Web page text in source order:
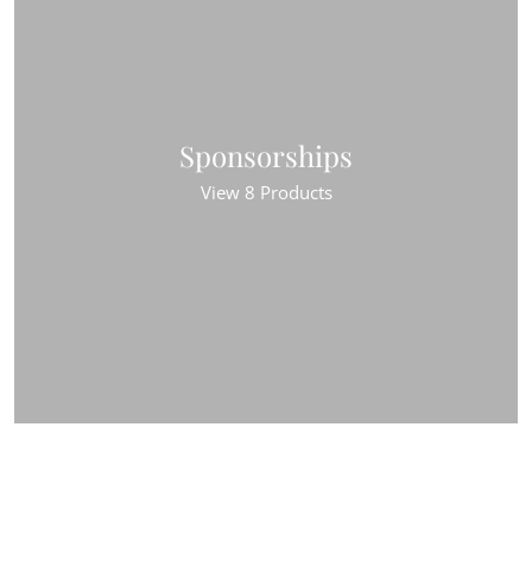
Sponsorships
View 8 Products